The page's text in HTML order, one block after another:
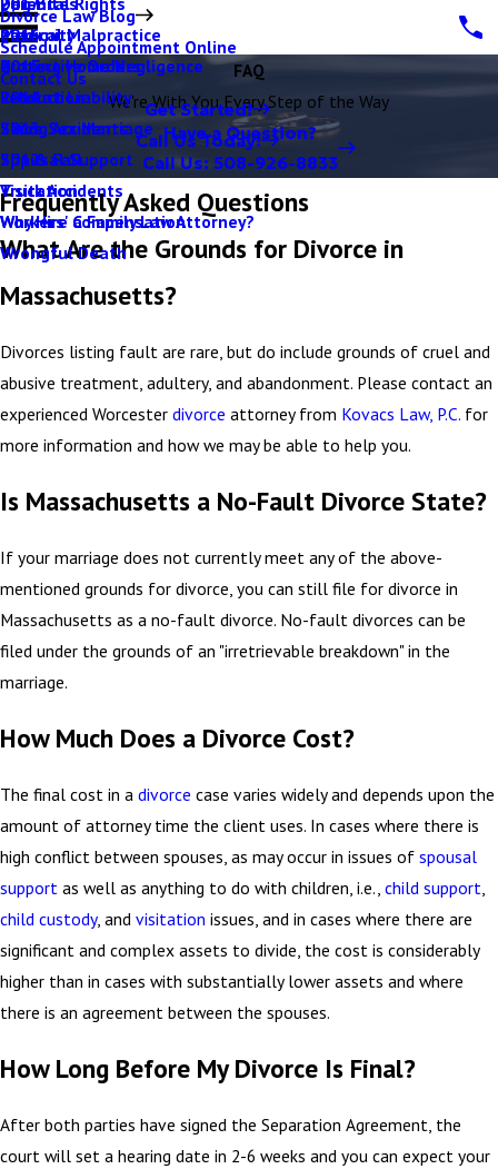
Paternity
Protective Orders
Relocation
Same Sex Marriage
Spousal Support
Visitation
Why Hire a Family Law Attorney?
Medical Malpractice
Nursing Home Negligence
Product Liability
Skiing Accidents
Slip & Fall
Truck Accidents
Workers' Compensation
Wrongful Death
Divorce Law Blog
2016
2015
2014
2013
2012
Schedule Appointment Online
Contact Us
Get Started!
Call Us Today!
FAQ
We're With You Every Step of the Way
Have a Question?
Call Us:508-926-8833
Frequently Asked Questions
What Are the Grounds for Divorce in
Massachusetts?
Divorces listing fault are rare, but do include grounds of cruel and
abusive treatment, adultery, and abandonment. Please contact an
experienced Worcester divorce attorney from Kovacs Law, P.C. for
more information and how we may be able to help you.
Is Massachusetts a No-Fault Divorce State?
If your marriage does not currently meet any of the above-
mentioned grounds for divorce, you can still file for divorce in
Massachusetts as a no-fault divorce. No-fault divorces can be
filed under the grounds of an "irretrievable breakdown" in the
marriage.
How Much Does a Divorce Cost?
The final cost in a divorce case varies widely and depends upon the
amount of attorney time the client uses. In cases where there is
high conflict between spouses, as may occur in issues of spousal
support as well as anything to do with children, i.e., child support
child custody, and visitation issues, and in cases where there are
significant and complex assets to divide, the cost is considerably
higher than in cases with substantially lower assets and where
there is an agreement between the spouses.
How Long Before My Divorce Is Final?
After both parties have signed the Separation Agreement, the
court will set a hearing date in 2-6 weeks and you can expect your